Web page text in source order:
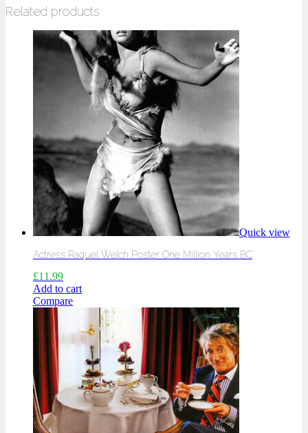
Related products
Quick view
Actress Raquel Welch Poster One Million Years BC
£11.99
Add to cart
Compare